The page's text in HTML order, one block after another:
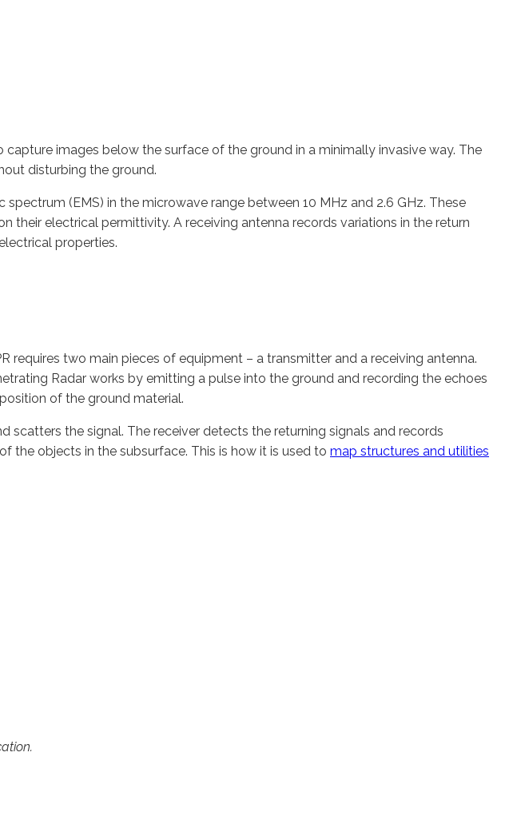
images below the surface of the ground in a minimally invasive way. The
disturbing the ground.
(EMS) in the microwave range between 10 MHz and 2.6 GHz. These
electrical permittivity. A receiving antenna records variations in the return
properties.
requires two main pieces of equipment – a transmitter and a receiving antenna.
Radar works by emitting a pulse into the ground and recording the echoes
of the ground material.
the signal. The receiver detects the returning signals and records
the objects in the subsurface. This is how it is used to map structures and utilities